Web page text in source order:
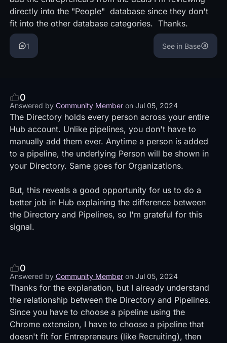
directly into the "People" database since they don't
fit into the other database categories. Thanks.
1 See in Base
0
Answered by Community Member on Jul 05, 2024
The Directory holds every person across your entire
Hub account. Unlike pipelines, you don't have to
manually add them ever. Anytime a person is added
to a pipeline, the underlying Person will be shown in
your Directory. Same goes for Organizations.
But, this reveals a good opportunity for us to do a
better job in Hub explaining the difference between
the Directory and Pipelines, so I'm grateful for this
signal.
0
Answered by Community Member on Jul 05, 2024
Thanks for the explanation, but I already understand
the relationship between the Directory and Pipelines.
Since you have to choose a pipeline using the
Chrome extension, I have to choose a pipeline that
doesn't fit for Entrepreneurs (like Recruiting), then